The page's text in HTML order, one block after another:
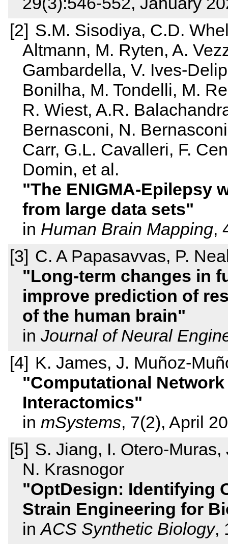
S.M. Sisodiya, C.D.
Altmann, M. Ryten, A.
Gambardella, V.
Bonilha, M. Tondelli, M.
R. Wiest, A.R.
Bernasconi, N.
Carr, G.L. Cavalleri, F.
Domin, et al.
The ENIGMA‐Epilepsy
from large data sets
in Human Brain Mapping,
C. A Papasavvas, P.
Long-term changes in
improve prediction of
of the human brain
in Journal of Neural
K. James, J. Muñoz-
Computational
Interactomics
in mSystems, 7(2), April
S. Jiang, I. Otero-
N. Krasnogor
OptDesign: Identifying
Strain Engineering for
inACS Synthetic Biology,